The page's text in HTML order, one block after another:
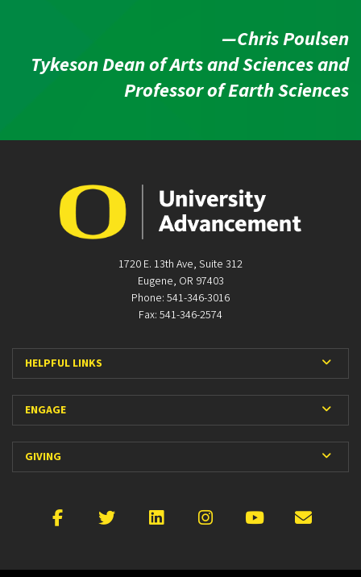
—Chris Poulsen
Tykeson Dean of Arts and Sciences and
Professor of Earth Sciences
1720 E. 13th Ave, Suite 312
Eugene, OR 97403
Phone: 541-346-3016
Fax: 541-346-2574
HELPFUL LINKS
ENGAGE
GIVING
Facebook
X LinkedInInstagram
YouTube